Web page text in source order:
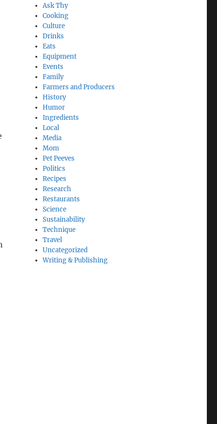
Ask Thy
Cooking
Culture
Drinks
Eats
Equipment
Events
Family
Farmers and Producers
History
Humor
Ingredients
Local
Media
Mom
Pet Peeves
Politics
Recipes
Research
Restaurants
Science
Sustainability
Technique
Travel
Uncategorized
Writing & Publishing